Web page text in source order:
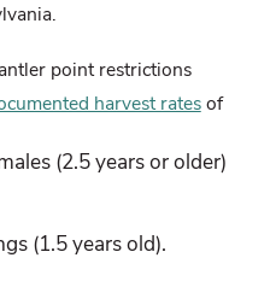
point restrictions
harvest ratesof
(2.5 years or older)
(1.5 years old).